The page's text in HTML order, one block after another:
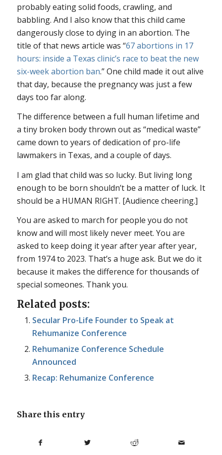
probably eating solid foods, crawling, and
babbling. And I also know that this child came
dangerously close to dying in an abortion. The
title of that news article was “67 abortions in 17
hours: inside a Texas clinic’s race to beat the new
six-week abortion ban.” One child made it out alive
that day, because the pregnancy was just a few
days too far along.
The difference between a full human lifetime and
a tiny broken body thrown out as “medical waste”
came down to years of dedication of pro-life
lawmakers in Texas, and a couple of days.
I am glad that child was so lucky. But living long
enough to be born shouldn’t be a matter of luck. It
should be a HUMAN RIGHT. [Audience cheering.]
You are asked to march for people you do not
know and will most likely never meet. You are
asked to keep doing it year after year after year,
from 1974 to 2023. That’s a huge ask. But we do it
because it makes the difference for thousands of
special someones. Thank you.
Related posts:
Secular Pro-Life Founder to Speak at
Rehumanize Conference
Rehumanize Conference Schedule
Announced
Recap: Rehumanize Conference
Share this entry